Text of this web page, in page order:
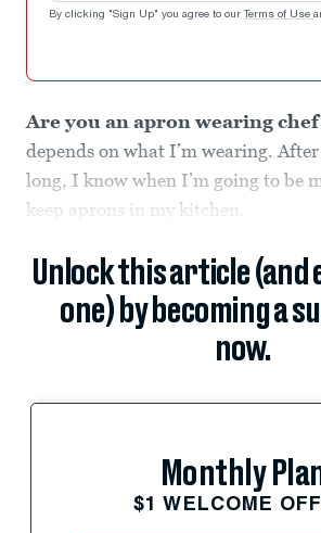
By clicking "Sign Up" you agree to our Terms of Use
Are you an apron wearing
depends on what I’m wearing.
long, I know when I’m going to be
keep aprons in my kitchen.
Unlock this article (and
one) by becoming a
now.
Monthly
$1 WELCOME